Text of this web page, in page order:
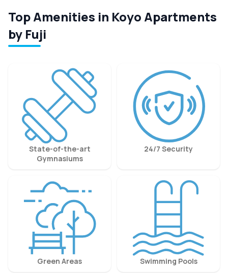
Top Amenities in Koyo Apartments
by Fuji
State-of-the-art
Gymnasiums
24/7 Security
Green Areas Swimming Pools